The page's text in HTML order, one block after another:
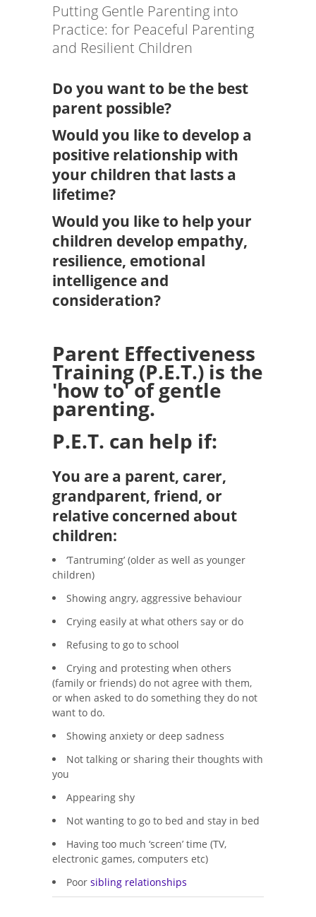
Putting Gentle Parenting into
Practice: for Peaceful Parenting
and Resilient Children
Do you want to be the best
parent possible?
Would you like to develop a
positive relationship with
your children that lasts a
lifetime?
Would you like to help your
children develop empathy,
resilience, emotional
intelligence and
consideration?
Parent Effectiveness
Training (P.E.T.) is the
'how to' of gentle
parenting.
P.E.T. can help if:
You are a parent, carer,
grandparent, friend, or
relative concerned about
children:
‘Tantruming’ (older as well as younger
children)
Showing angry, aggressive behaviour
Crying easily at what others say or do
Refusing to go to school
Crying and protesting when others
(family or friends) do not agree with them,
or when asked to do something they do not
want to do.
Showing anxiety or deep sadness
Not talking or sharing their thoughts with
you
Appearing shy
Not wanting to go to bed and stay in bed
Having too much ‘screen’ time (TV,
electronic games, computers etc)
Poor sibling relationships